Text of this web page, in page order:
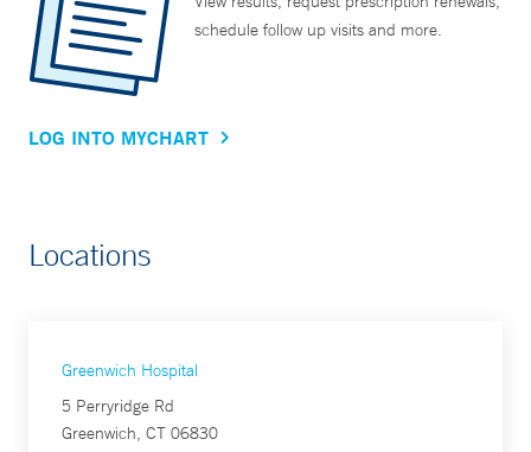
schedule follow up visits and more.
LOG INTO MYCHART
Locations
Greenwich Hospital
5 Perryridge Rd
Greenwich, CT 06830